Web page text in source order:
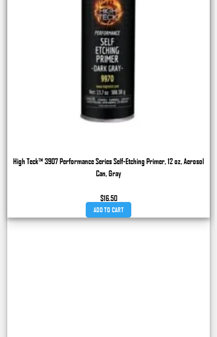
High Teck™ 3907 Performance Series Self-Etching Primer, 12 oz, Aerosol
Can, Gray
$16.50
ADD TO CART